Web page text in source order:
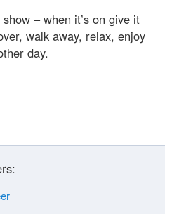
– when it’s on give it
walk away, relax, enjoy
day.